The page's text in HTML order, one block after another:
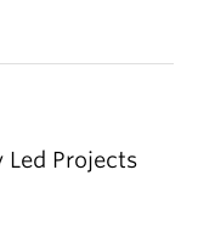
Led Projects